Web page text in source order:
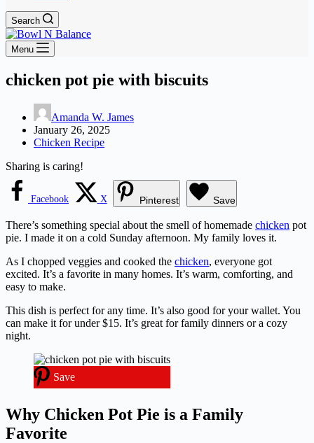
Search
Menu
chicken pot pie with biscuits
Amanda W. James
January 26, 2025
Chicken Recipe
Sharing is caring!
Facebook X Pinterest Save
There’s something special about the smell of homemade chicken pot
pie. I made it on a cold Sunday afternoon. My family loves it.
As I chopped veggies and cooked the chicken, everyone got
excited. It’s a favorite in many homes. It’s warm, comforting, and
easy to make.
This dish is perfect for any time. It’s also good for your wallet. You
can make it for under $15. It’s great for family dinners or a cozy
night.
Save
Why Chicken Pot Pie is a Family
Favorite